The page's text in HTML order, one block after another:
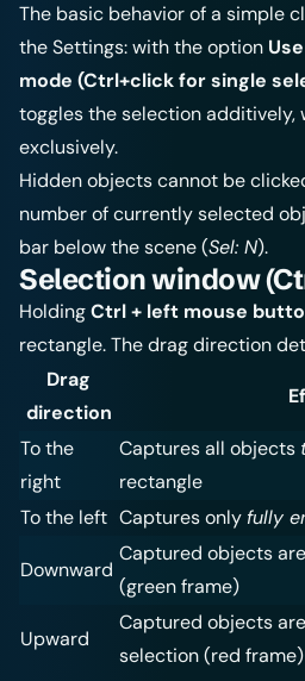
The basic behavior of a simple
theSettings: with the option
mode (Ctrl+click for single
toggles the selection additively,
exclusively.
Hidden objects cannot be
number of currently selected
bar below the scene (Sel: N).
Selection window
HoldingCtrl + left mouse
rectangle. The drag direction
Drag
direction
To the
right
Captures all objects
rectangle
To the left Captures only fully
Downward
Captured objects are
(green frame)
Upward
Captured objects are
selection (red frame)